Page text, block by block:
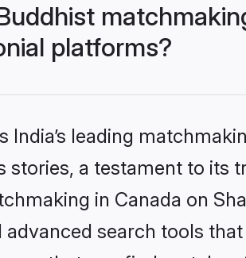
platforms?
India’s leading
stories, a testament to its
in Canada on
advanced search tools